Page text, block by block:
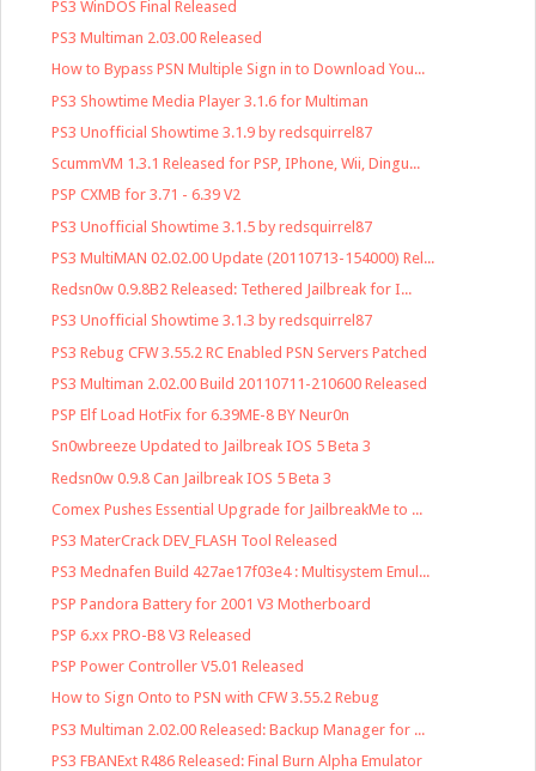
PS3 WinDOS Final Released
PS3 Multiman 2.03.00 Released
How to Bypass PSN Multiple Sign in to Download You...
PS3 Showtime Media Player 3.1.6 for Multiman
PS3 Unofficial Showtime 3.1.9 by redsquirrel87
ScummVM 1.3.1 Released for PSP, IPhone, Wii, Dingu...
PSP CXMB for 3.71 - 6.39 V2
PS3 Unofficial Showtime 3.1.5 by redsquirrel87
PS3 MultiMAN 02.02.00 Update (20110713-154000) Rel...
Redsn0w 0.9.8B2 Released: Tethered Jailbreak for I...
PS3 Unofficial Showtime 3.1.3 by redsquirrel87
PS3 Rebug CFW 3.55.2 RC Enabled PSN Servers Patched
PS3 Multiman 2.02.00 Build 20110711-210600 Released
PSP Elf Load HotFix for 6.39ME-8 BY Neur0n
Sn0wbreeze Updated to Jailbreak IOS 5 Beta 3
Redsn0w 0.9.8 Can Jailbreak IOS 5 Beta 3
Comex Pushes Essential Upgrade for JailbreakMe to ...
PS3 MaterCrack DEV_FLASH Tool Released
PS3 Mednafen Build 427ae17f03e4 : Multisystem Emul...
PSP Pandora Battery for 2001 V3 Motherboard
PSP 6.xx PRO-B8 V3 Released
PSP Power Controller V5.01 Released
How to Sign Onto to PSN with CFW 3.55.2 Rebug
PS3 Multiman 2.02.00 Released: Backup Manager for ...
PS3 FBANExt R486 Released: Final Burn Alpha Emulator